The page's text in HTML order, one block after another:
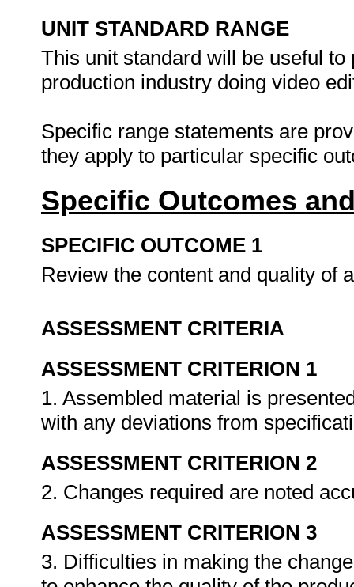
UNIT STANDARD RANGE
This unit standard will be useful
production industry doing video
Specific range statements are
they apply to particular specific
Specific Outcomes
SPECIFIC OUTCOME 1
Review the content and quality of
ASSESSMENT CRITERIA
ASSESSMENT CRITERION 1
1. Assembled material is
with any deviations from
ASSESSMENT CRITERION 2
2. Changes required are noted
ASSESSMENT CRITERION 3
3. Difficulties in making the